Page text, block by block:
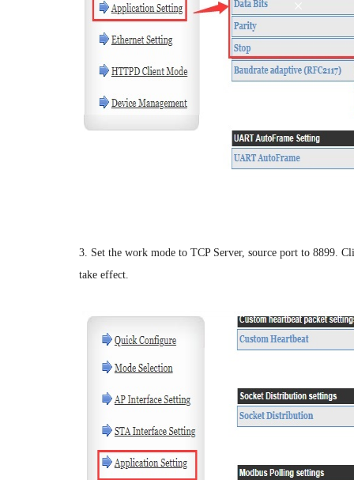
3. Set the work mode to TCP Server, source port to 8899.
take effect.